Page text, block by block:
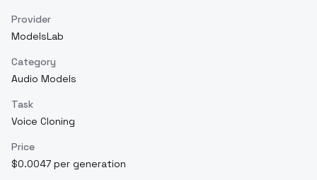
Provider
ModelsLab
Category
Audio Models
Task
Voice Cloning
Price
$0.0047 per generation